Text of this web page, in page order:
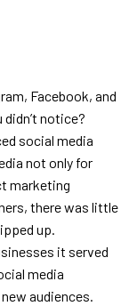
Facebook, and
notice?
social media
not only for
marketing
there was little
up.
it served
media
audiences.